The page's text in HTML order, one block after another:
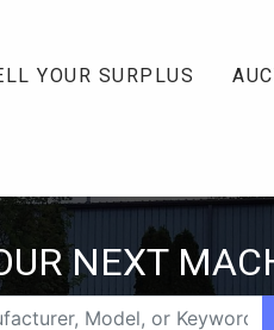
YOUR SURPLUS
NEXT